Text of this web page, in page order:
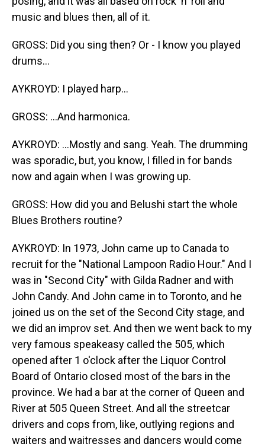
music and blues then, all of it.
GROSS: Did you sing then? Or - I know you played
drums...
AYKROYD: I played harp...
GROSS: ...And harmonica.
AYKROYD: ...Mostly and sang. Yeah. The drumming
was sporadic, but, you know, I filled in for bands
now and again when I was growing up.
GROSS: How did you and Belushi start the whole
Blues Brothers routine?
AYKROYD: In 1973, John came up to Canada to
recruit for the "National Lampoon Radio Hour." And I
was in "Second City" with Gilda Radner and with
John Candy. And John came in to Toronto, and he
joined us on the set of the Second City stage, and
we did an improv set. And then we went back to my
very famous speakeasy called the 505, which
opened after 1 o'clock after the Liquor Control
Board of Ontario closed most of the bars in the
province. We had a bar at the corner of Queen and
River at 505 Queen Street. And all the streetcar
drivers and cops from, like, outlying regions and
waiters and waitresses and dancers would come